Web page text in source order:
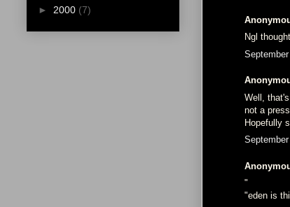
Ngl
Well,
not a press
Hopefully
"
"eden is
► 2000 (7)